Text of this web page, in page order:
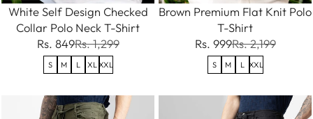
White Self Design Checked
Collar Polo Neck T-Shirt
Rs. 849Rs. 1,299
S M L XL XXL
Brown Premium Flat Knit Polo
T-Shirt
Rs. 999Rs. 2,199
S M L XXL